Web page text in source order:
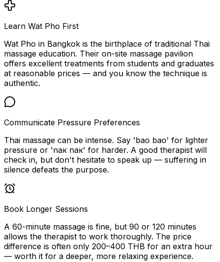
Learn Wat Pho First
Wat Pho in Bangkok is the birthplace of traditional Thai
massage education. Their on-site massage pavilion
offers excellent treatments from students and graduates
at reasonable prices — and you know the technique is
authentic.
Communicate Pressure Preferences
Thai massage can be intense. Say 'bao bao' for lighter
pressure or 'nак nак' for harder. A good therapist will
check in, but don't hesitate to speak up — suffering in
silence defeats the purpose.
Book Longer Sessions
A 60-minute massage is fine, but 90 or 120 minutes
allows the therapist to work thoroughly. The price
difference is often only 200–400 THB for an extra hour
— worth it for a deeper, more relaxing experience.